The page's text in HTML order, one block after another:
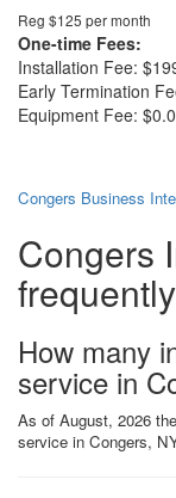
Reg $125 per month
One-time Fees:
Installation Fee:
Early Termination
Equipment Fee:
Congers Business
Congers
How many
service in
As of August, 2026
service in Congers,